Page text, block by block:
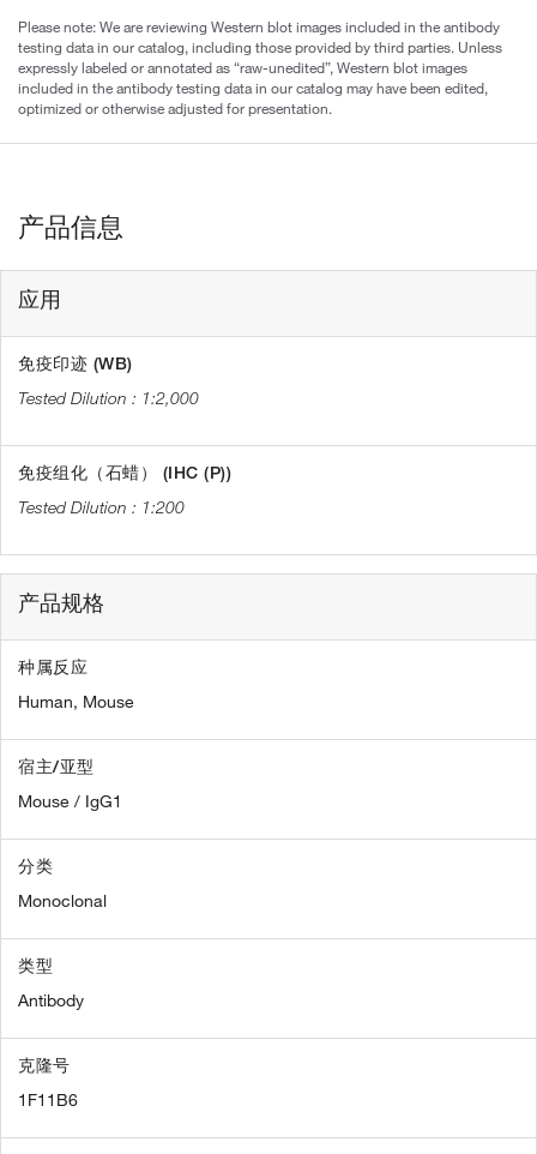
Please note: We are reviewing Western blot images included in the antibody
testing data in our catalog, including those provided by third parties. Unless
expressly labeled or annotated as “raw-unedited”, Western blot images
included in the antibody testing data in our catalog may have been edited,
optimized or otherwise adjusted for presentation.
产品信息
应用
免疫印迹 (WB)
1:2,000
免疫组化（石蜡） (IHC (P))
1:200
产品规格
种属反应
Human, Mouse
宿主/亚型
Mouse / IgG1
分类
Monoclonal
类型
Antibody
克隆号
1F11B6